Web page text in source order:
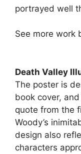
portrayed well
See more work
Death Valley
The poster is
book cover,
quote from the
Woody’s
design also
characters